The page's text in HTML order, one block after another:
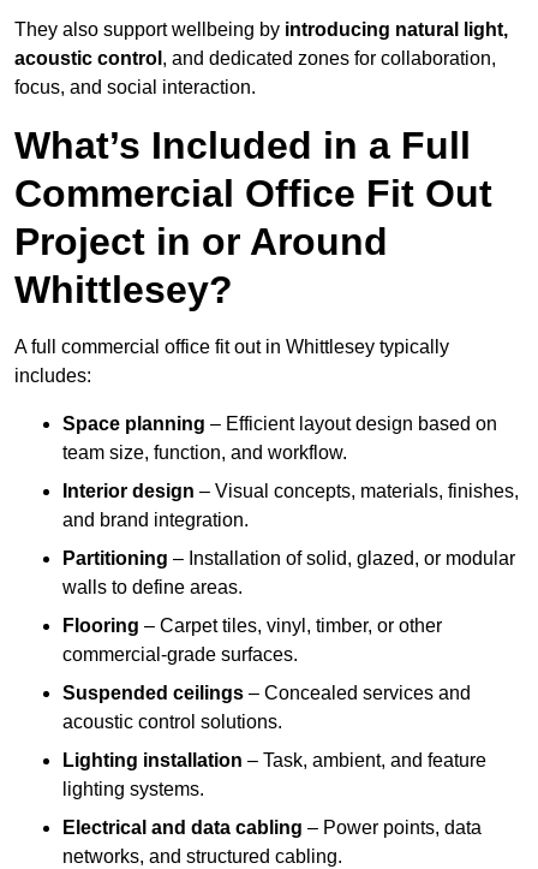
They also support wellbeing by introducing natural light,
acoustic control , and dedicated zones for collaboration,
focus, and social interaction.
What’s Included in a Full
Commercial Office Fit Out
Project in or Around
Whittlesey?
A full commercial office fit out in Whittlesey typically
includes:
Space planning – Efficient layout design based on
team size, function, and workflow.
Interior design – Visual concepts, materials, finishes,
and brand integration.
Partitioning – Installation of solid, glazed, or modular
walls to define areas.
Flooring – Carpet tiles, vinyl, timber, or other
commercial-grade surfaces.
Suspended ceilings – Concealed services and
acoustic control solutions.
Lighting installation – Task, ambient, and feature
lighting systems.
Electrical and data cabling – Power points, data
networks, and structured cabling.